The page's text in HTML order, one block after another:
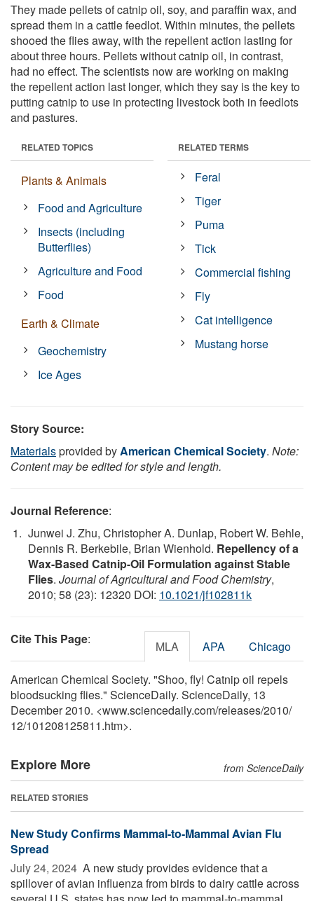
They made pellets of catnip oil, soy, and paraffin wax, and
spread them in a cattle feedlot. Within minutes, the pellets
shooed the flies away, with the repellent action lasting for
about three hours. Pellets without catnip oil, in contrast,
had no effect. The scientists now are working on making
the repellent action last longer, which they say is the key to
putting catnip to use in protecting livestock both in feedlots
and pastures.
RELATED TOPICS
Plants & Animals
Food and Agriculture
Insects (including
Butterflies)
Agriculture and Food
Food
Earth & Climate
Geochemistry
Ice Ages
RELATED TERMS
Feral
Tiger
Puma
Tick
Commercial fishing
Fly
Cat intelligence
Mustang horse
Story Source:
Materialsprovided byAmerican Chemical Society. Note:
Content may be edited for style and length.
Journal Reference:
Junwei J. Zhu, Christopher A. Dunlap, Robert W. Behle,
Dennis R. Berkebile, Brian Wienhold. Repellency of a
Wax-Based Catnip-Oil Formulation against Stable
Flies. Journal of Agricultural and Food Chemistry,
2010; 58 (23): 12320 DOI: 10.1021/jf102811k
Cite This Page: MLA APA Chicago
American Chemical Society. "Shoo, fly! Catnip oil repels
bloodsucking flies." ScienceDaily. ScienceDaily, 13
December 2010. <www.sciencedaily.com/releases/2010/
12/101208125811.htm>.
Explore More from ScienceDaily
RELATED STORIES
New Study Confirms Mammal-to-Mammal Avian Flu
Spread
July 24, 2024  A new study provides evidence that a
spillover of avian influenza from birds to dairy cattle across